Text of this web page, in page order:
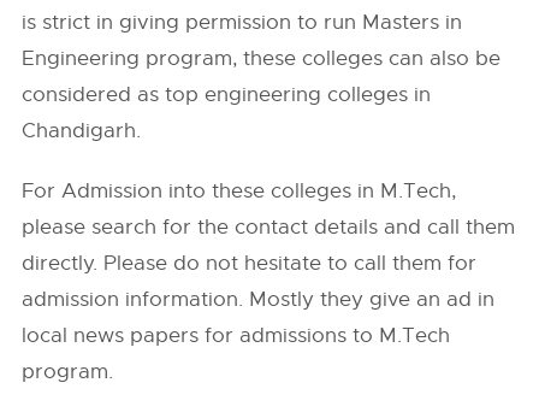
is strict in giving permission to run Masters in
Engineering program, these colleges can also be
considered as top engineering colleges in
Chandigarh.
For Admission into these colleges in M.Tech,
please search for the contact details and call them
directly. Please do not hesitate to call them for
admission information. Mostly they give an ad in
local news papers for admissions to M.Tech
program.